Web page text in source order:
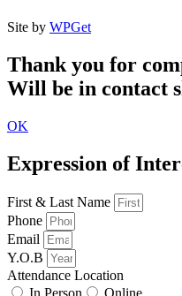
Site by WPGet
Thank you for
Will be in contact
OK
Expression of
First & Last Name
Phone
Email
Y.O.B
Attendance Location
In Person
Online